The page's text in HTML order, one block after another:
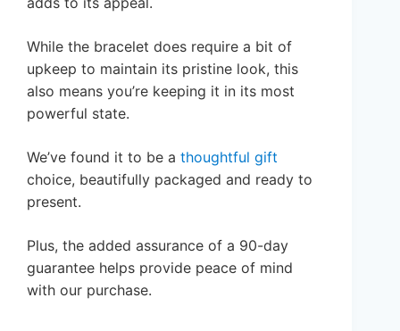
While the bracelet does require a bit of
upkeep to maintain its pristine look, this
also means you’re keeping it in its most
powerful state.
We’ve found it to be a thoughtful gift
choice, beautifully packaged and ready to
present.
Plus, the added assurance of a 90-day
guarantee helps provide peace of mind
with our purchase.